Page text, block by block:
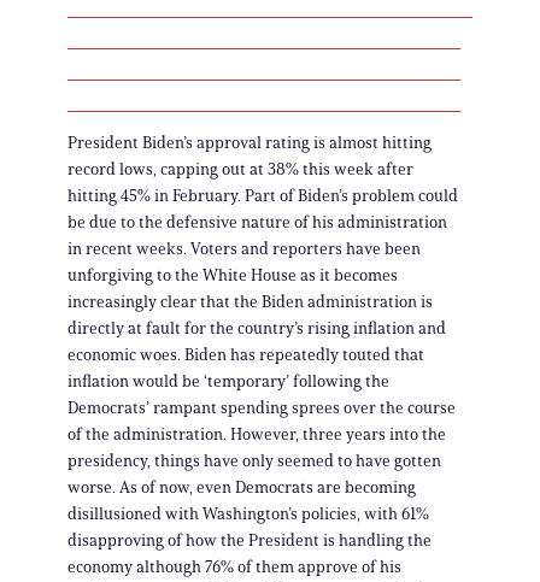
President Biden’s approval rating is almost hitting
record lows, capping out at 38% this week after
hitting 45% in February. Part of Biden’s problem could
be due to the defensive nature of his administration
in recent weeks. Voters and reporters have been
unforgiving to the White House as it becomes
increasingly clear that the Biden administration is
directly at fault for the country’s rising inflation and
economic woes. Biden has repeatedly touted that
inflation would be ‘temporary’ following the
Democrats’ rampant spending sprees over the course
of the administration. However, three years into the
presidency, things have only seemed to have gotten
worse. As of now, even Democrats are becoming
disillusioned with Washington’s policies, with 61%
disapproving of how the President is handling the
economy although 76% of them approve of his